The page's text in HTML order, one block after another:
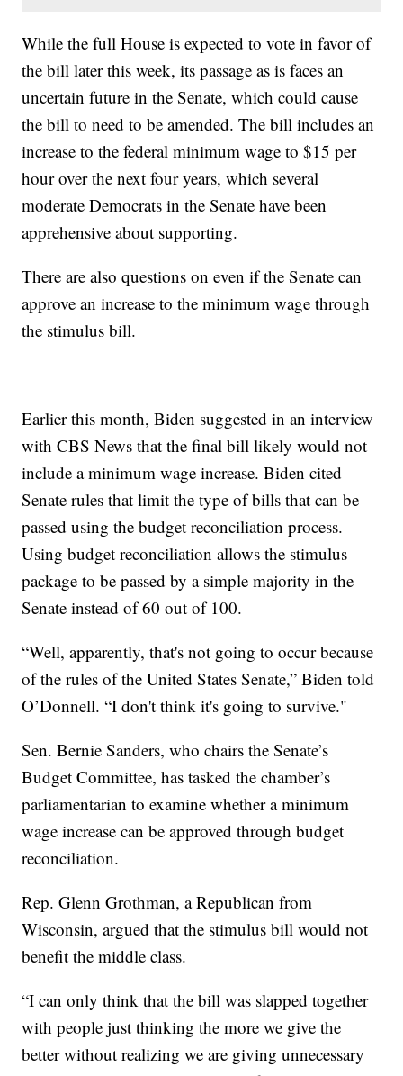
While the full House is expected to vote in favor of
the bill later this week, its passage as is faces an
uncertain future in the Senate, which could cause
the bill to need to be amended. The bill includes an
increase to the federal minimum wage to $15 per
hour over the next four years, which several
moderate Democrats in the Senate have been
apprehensive about supporting.
There are also questions on even if the Senate can
approve an increase to the minimum wage through
the stimulus bill.
Earlier this month, Biden suggested in an interview
with CBS News that the final bill likely would not
include a minimum wage increase. Biden cited
Senate rules that limit the type of bills that can be
passed using the budget reconciliation process.
Using budget reconciliation allows the stimulus
package to be passed by a simple majority in the
Senate instead of 60 out of 100.
“Well, apparently, that's not going to occur because
of the rules of the United States Senate,” Biden told
O’Donnell. “I don't think it's going to survive."
Sen. Bernie Sanders, who chairs the Senate’s
Budget Committee, has tasked the chamber’s
parliamentarian to examine whether a minimum
wage increase can be approved through budget
reconciliation.
Rep. Glenn Grothman, a Republican from
Wisconsin, argued that the stimulus bill would not
benefit the middle class.
“I can only think that the bill was slapped together
with people just thinking the more we give the
better without realizing we are giving unnecessary